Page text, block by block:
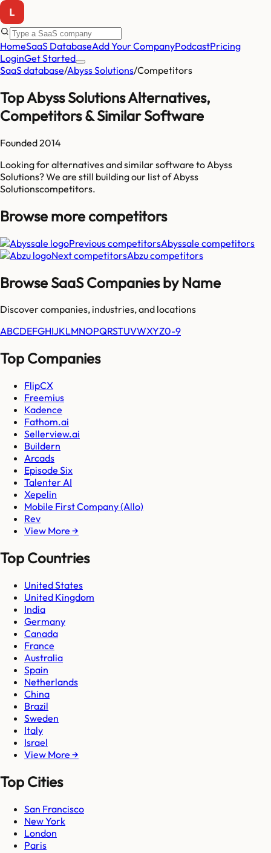
HomeSaaS DatabaseAdd Your CompanyPodcastPricing
LoginGet Started
SaaS database/Abyss Solutions/Competitors
TopAbyss SolutionsAlternatives,
Competitors & Similar Software
Founded2014
Looking for alternatives and similar software to Abyss
Solutions? We are still building our list ofAbyss
Solutionscompetitors.
Browse morecompetitors
Previous competitorsAbyssale competitors
Next competitorsAbzucompetitors
Browse SaaS Companies by Name
Discover companies, industries, and locations
ABCDEFGHIJKLMNOPQRSTUVWXYZ0-9
Top Companies
FlipCX
Freemius
Kadence
Fathom.ai
Sellerview.ai
Buildern
Arcads
Episode Six
Talenter AI
Xepelin
Mobile First Company (Allo)
Rev
View More →
Top Countries
United States
United Kingdom
India
Germany
Canada
France
Australia
Spain
Netherlands
China
Brazil
Sweden
Italy
Israel
View More →
Top Cities
San Francisco
New York
London
Paris